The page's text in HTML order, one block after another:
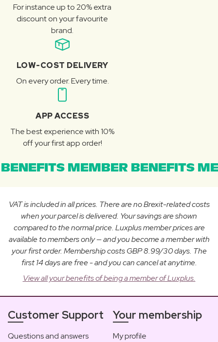
For instance up to 20% extra
discount on your favourite
brand.
LOW-COST DELIVERY
On every order. Every time.
APP ACCESS
The best experience with 10%
off your first app order!
MEMBER BENEFITS
VAT is included in all prices. There are no Brexit-related costs
when your parcel is delivered. Your savings are shown
compared to the normal price. Luxplus member prices are
available to members only — and you become a member with
your first order. Membership costs GBP 8.99/30 days. The
first 14 days are free - and you can cancel at anytime.
View all your benefits of being a member of Luxplus.
Customer Support
Questions and answers
Your membership
My profile